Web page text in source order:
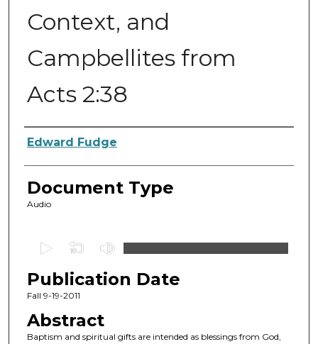
Context, and
Campbellites from
Acts 2:38
Authors
Edward Fudge
Document Type
Audio
e
c
n
Publication Date
Fall 9-19-2011
Abstract
Baptism and spiritual gifts are intended as blessings from God,